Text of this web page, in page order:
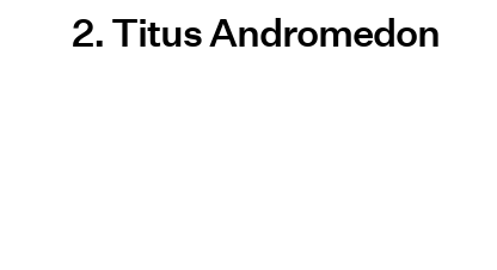
2. Titus Andromedon